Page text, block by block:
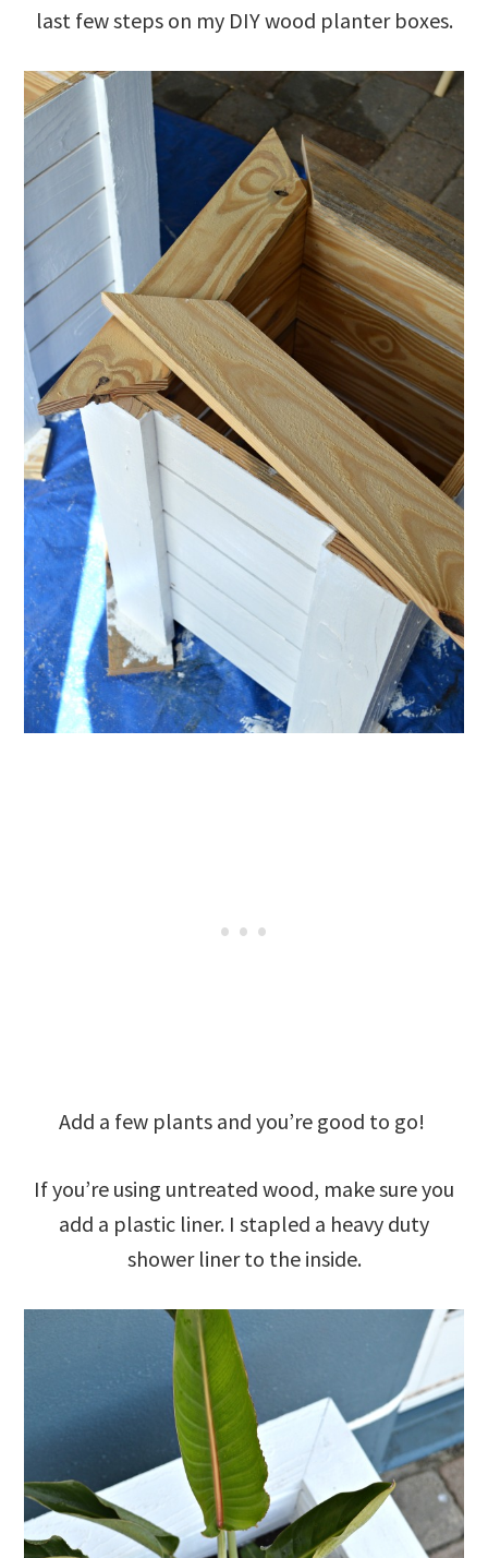
last few steps on my DIY wood planter boxes.
Add a few plants and you’re good to go!
If you’re using untreated wood, make sure you
add a plastic liner. I stapled a heavy duty
shower liner to the inside.